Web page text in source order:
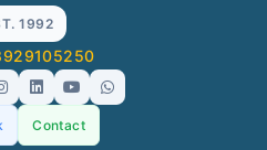
1992
Contact